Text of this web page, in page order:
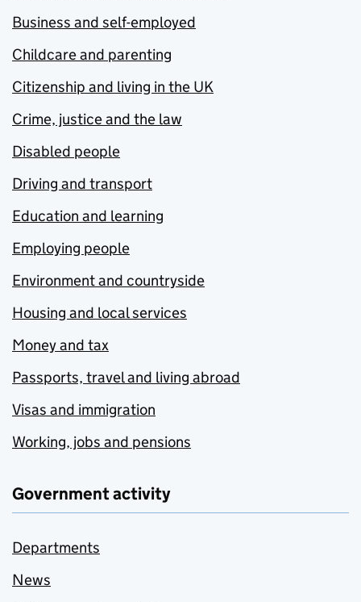
Business and self-employed
Childcare and parenting
Citizenship and living in the UK
Crime, justice and the law
Disabled people
Driving and transport
Education and learning
Employing people
Environment and countryside
Housing and local services
Money and tax
Passports, travel and living abroad
Visas and immigration
Working, jobs and pensions
Government activity
Departments
News